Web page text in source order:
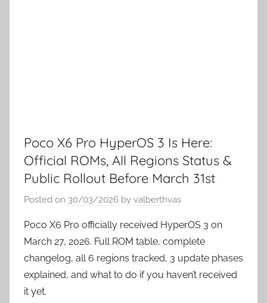
Poco X6 Pro HyperOS 3 Is Here:
Official ROMs, All Regions Status &
Public Rollout Before March 31st
Posted on 30/03/2026 by valberthvas
Poco X6 Pro officially received HyperOS 3 on
March 27, 2026. Full ROM table, complete
changelog, all 6 regions tracked, 3 update phases
explained, and what to do if you haven’t received
it yet.